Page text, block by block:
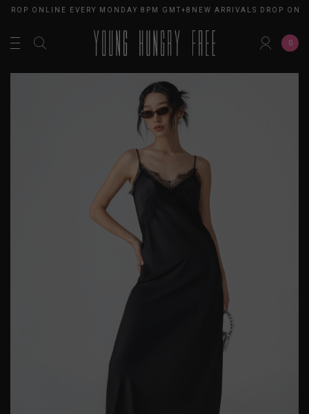
ONLINE EVERY MONDAY 8PM GMT+8NEW ARRIVALS DROP
0